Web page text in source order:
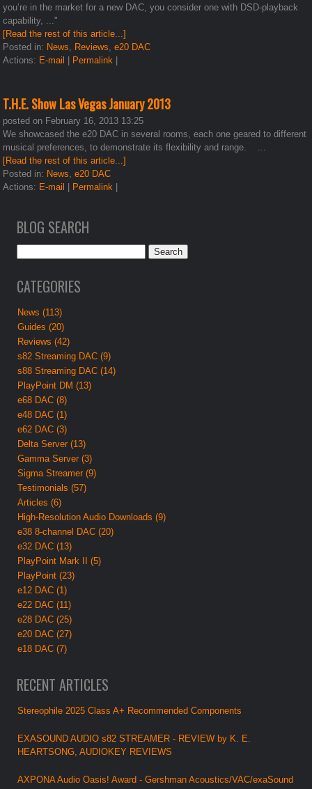
you’re in the market for a new DAC, you consider one with DSD-playback
capability, ..."
[Read the rest of this article...]
Posted in: News Reviews ,e20 DAC
Actions: E-mail | Permalink |
T.H.E. Show Las Vegas January 2013
posted on February 16, 2013 13:25
We showcased the e20 DAC in several rooms, each one geared to different
musical preferences, to demonstrate its flexibility and range. ...
[Read the rest of this article...]
Posted in: News ,e20 DAC
Actions: E-mail | Permalink |
BLOG SEARCH
CATEGORIES
News (113)
Guides (20)
Reviews (42)
s82 Streaming DAC (9)
s88 Streaming DAC (14)
PlayPoint DM (13)
e68 DAC (8)
e48 DAC (1)
e62 DAC (3)
Delta Server (13)
Gamma Server (3)
Sigma Streamer (9)
Testimonials (57)
Articles (6)
High-Resolution Audio Downloads (9)
e38 8-channel DAC (20)
e32 DAC (13)
PlayPoint Mark II (5)
PlayPoint (23)
e12 DAC (1)
e22 DAC (11)
e28 DAC (25)
e20 DAC (27)
e18 DAC (7)
RECENT ARTICLES
Stereophile 2025 Class A+ Recommended Components
EXASOUND AUDIO s82 STREAMER - REVIEW by K. E.
HEARTSONG, AUDIOKEY REVIEWS
AXPONA Audio Oasis! Award - Gershman Acoustics/VAC/exaSound